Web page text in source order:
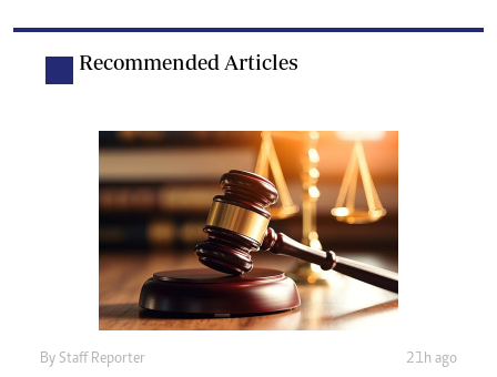
Recommended Articles
By Staff Reporter 21h ago